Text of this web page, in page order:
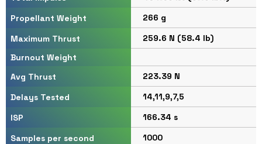
Propellant Weight
266 g
Maximum Thrust
259.6 N (58.4 lb)
Burnout Weight
Avg Thrust
223.39 N
Delays Tested
14,11,9,7,5
ISP
166.34 s
Samples per second
1000